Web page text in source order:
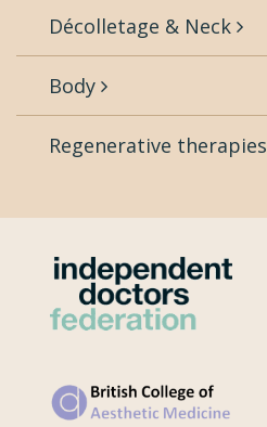
Décolletage & Neck
Body
Regenerative therapies